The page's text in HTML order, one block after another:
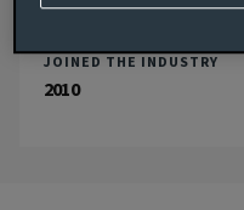
2014
JOINED THE INDUSTRY
2010